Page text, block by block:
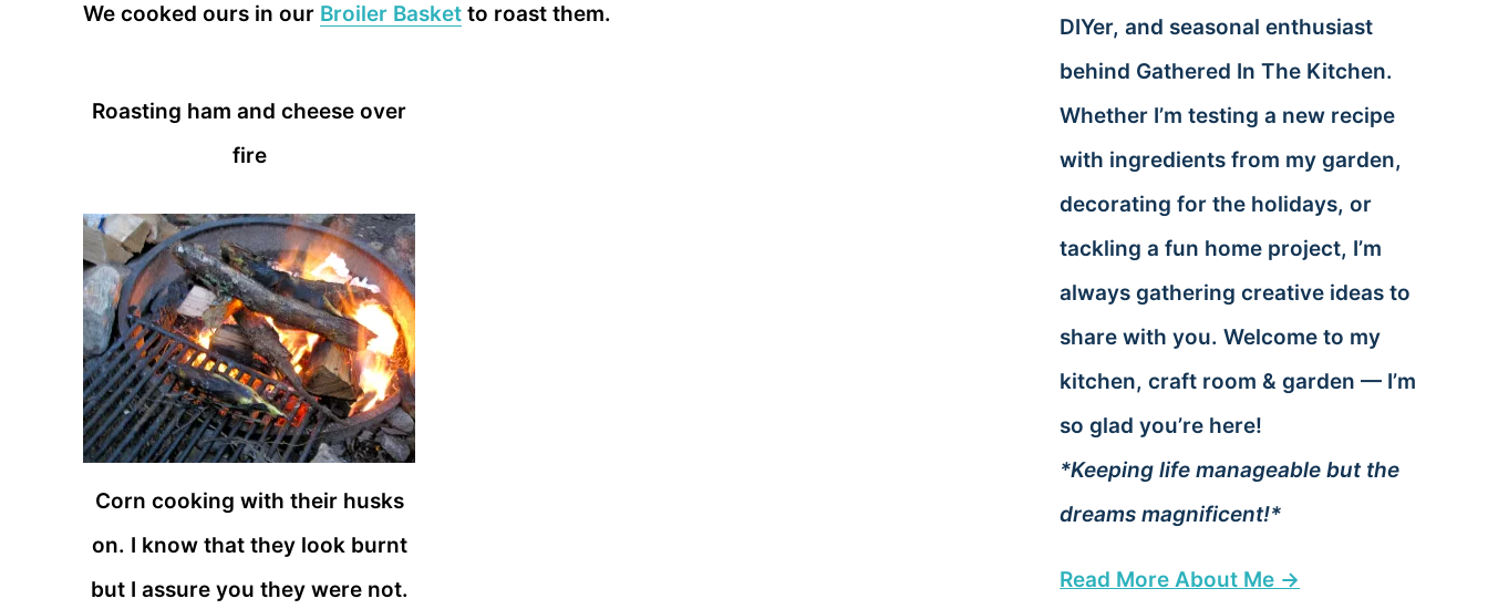
We cooked ours in our Broiler Basket to roast them.
Roasting ham and cheese over
fire
Corn cooking with their husks
on. I know that they look burnt
but I assure you they were not.
DIYer, and seasonal enthusiast
behind Gathered In The Kitchen.
Whether I’m testing a new recipe
with ingredients from my garden,
decorating for the holidays, or
tackling a fun home project, I’m
always gathering creative ideas to
share with you. Welcome to my
kitchen, craft room & garden — I’m
so glad you’re here!
*Keeping life manageable but the
dreams magnificent!*
Read More About Me →